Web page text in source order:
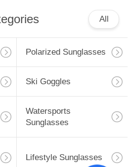
All
Polarized Sunglasses
Ski Goggles
Watersports
Sunglasses
Lifestyle Sunglasses